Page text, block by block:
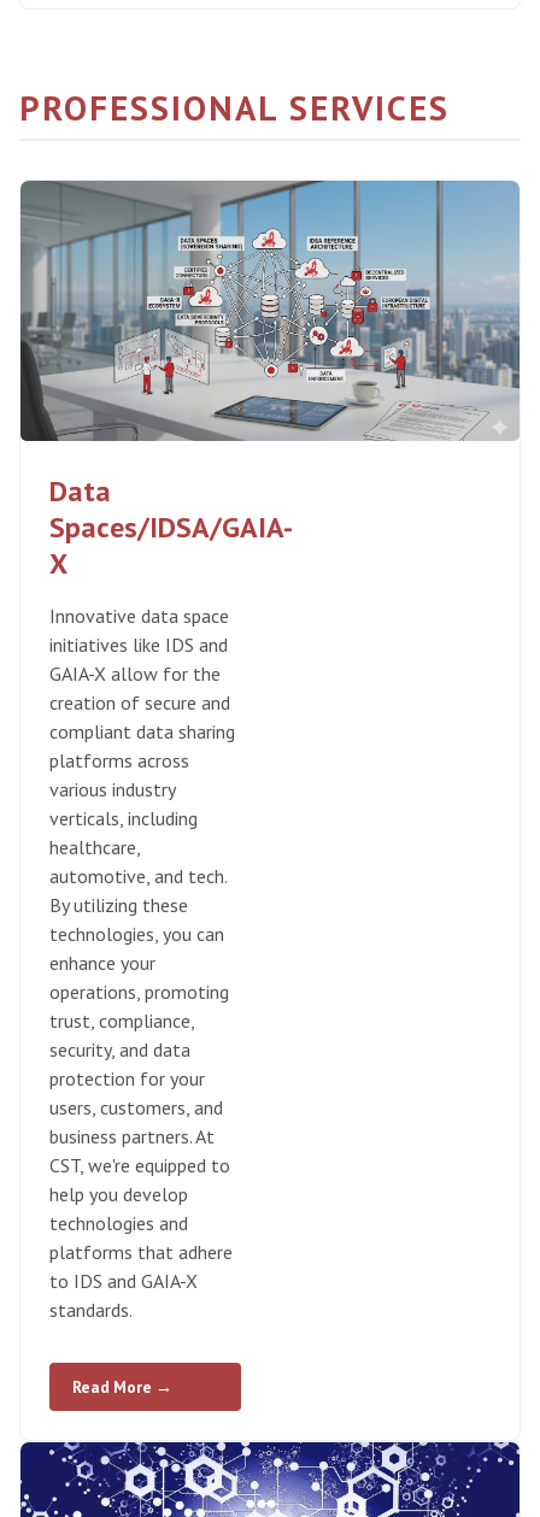
PROFESSIONAL SERVICES
Data
Spaces/IDSA/GAIA-
X
​Innovative data space
initiatives like IDS and
GAIA-X allow for the
creation of secure and
compliant data sharing
platforms across
various industry
verticals, including
healthcare,
automotive, and tech.
By utilizing these
technologies, you can
enhance your
operations, promoting
trust, compliance,
security, and data
protection for your
users, customers, and
business partners. At
CST, we're equipped to
help you develop
technologies and
platforms that adhere
to IDS and GAIA-X
standards.
Read More →